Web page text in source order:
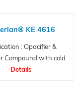
KE 4616
: Opacifier &
Compound with cold
process
Details